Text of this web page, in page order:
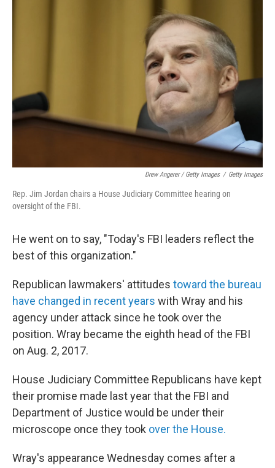
Drew Angerer / Getty Images / Getty Images
Rep. Jim Jordan chairs a House Judiciary Committee hearing on
oversight of the FBI.
He went on to say, "Today's FBI leaders reflect the
best of this organization."
Republican lawmakers' attitudes toward the bureau
have changed in recent years with Wray and his
agency under attack since he took over the
position. Wray became the eighth head of the FBI
on Aug. 2, 2017.
House Judiciary Committee Republicans have kept
their promise made last year that the FBI and
Department of Justice would be under their
microscope once they took over the House.
Wray's appearance Wednesday comes after a